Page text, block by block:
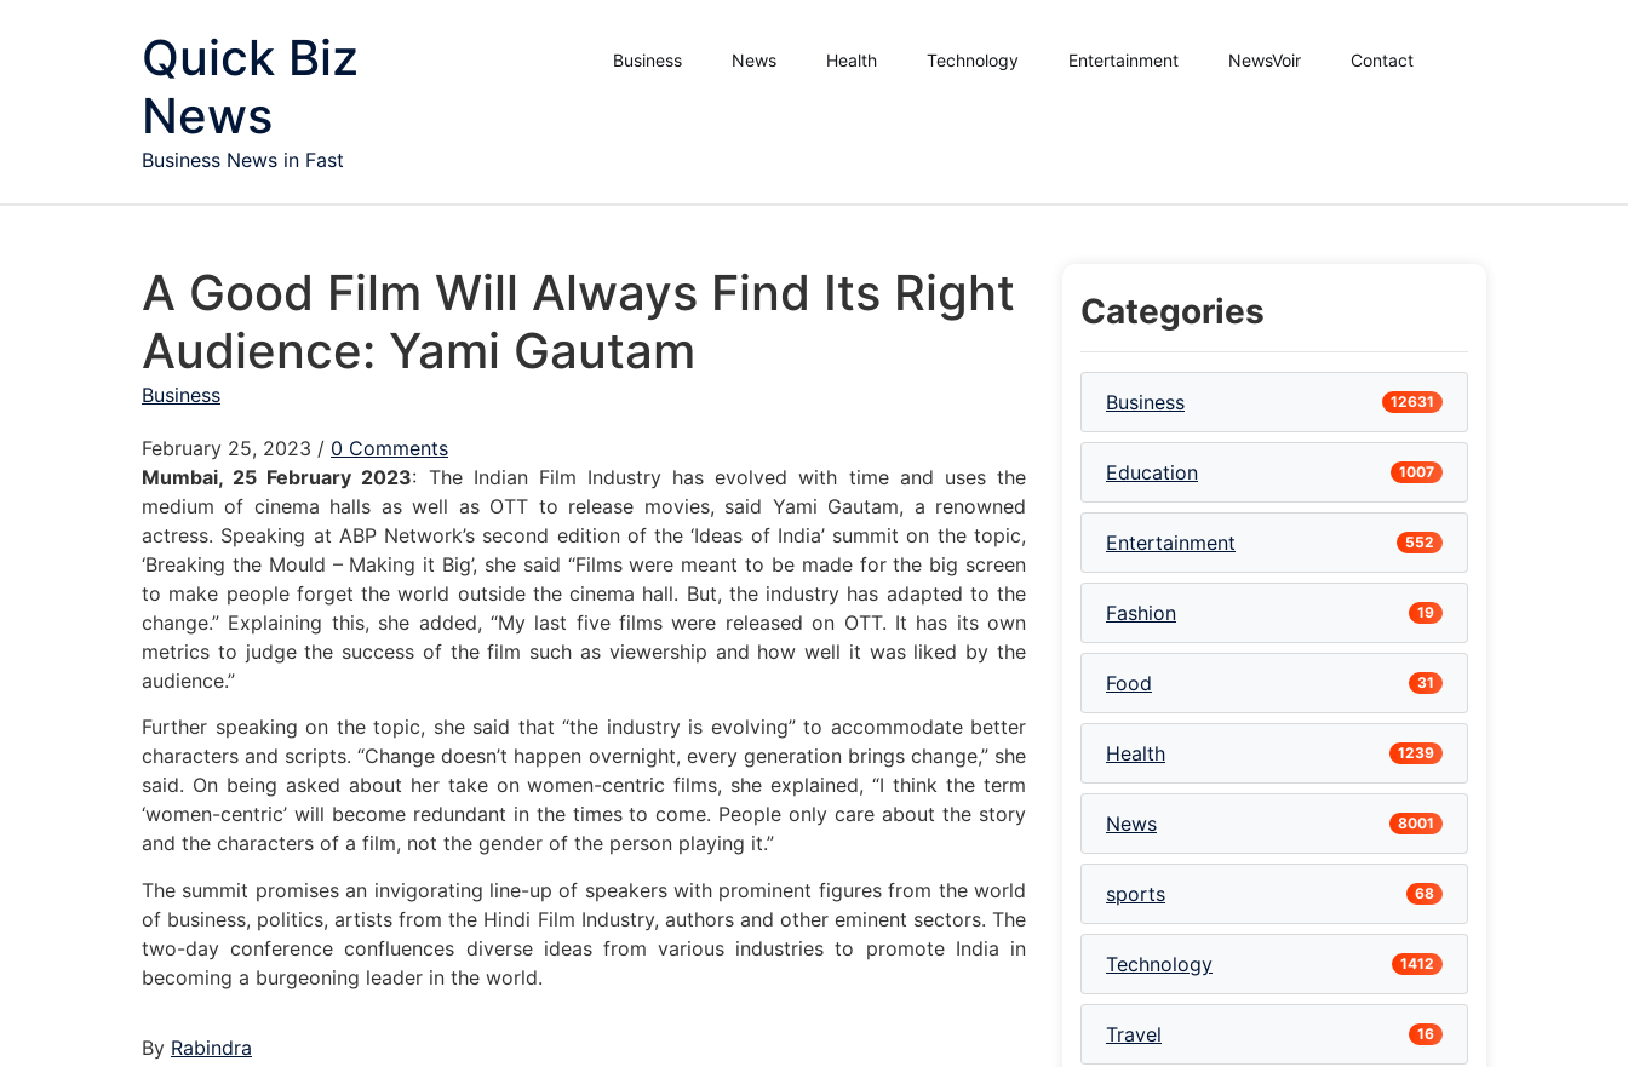
Quick Biz
News
Business News in Fast
Business News Health Technology Entertainment NewsVoir Contact
A Good Film Will Always Find Its Right
Audience: Yami Gautam
Business
February 25, 2023 / 0 Comments
Mumbai, 25 February 2023: The Indian Film Industry has evolved with time and uses the
medium of cinema halls as well as OTT to release movies, said Yami Gautam, a renowned
actress. Speaking at ABP Network’s second edition of the ‘Ideas of India’ summit on the topic,
‘Breaking the Mould – Making it Big’, she said “Films were meant to be made for the big screen
to make people forget the world outside the cinema hall. But, the industry has adapted to the
change.” Explaining this, she added, “My last five films were released on OTT. It has its own
metrics to judge the success of the film such as viewership and how well it was liked by the
audience.”
Further speaking on the topic, she said that “the industry is evolving” to accommodate better
characters and scripts. “Change doesn’t happen overnight, every generation brings change,” she
said. On being asked about her take on women-centric films, she explained, “I think the term
‘women-centric’ will become redundant in the times to come. People only care about the story
and the characters of a film, not the gender of the person playing it.”
The summit promises an invigorating line-up of speakers with prominent figures from the world
of business, politics, artists from the Hindi Film Industry, authors and other eminent sectors. The
two-day conference confluences diverse ideas from various industries to promote India in
becoming a burgeoning leader in the world.
By Rabindra
Categories
Business 12631
Education 1007
Entertainment 552
Fashion 19
Food 31
Health 1239
News 8001
sports 68
Technology 1412
Travel 16